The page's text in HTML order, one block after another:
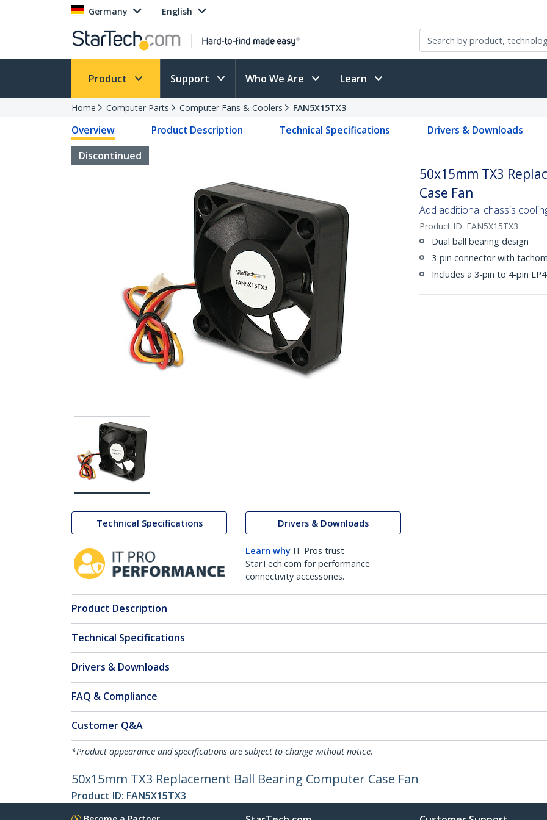
Germany English
Product Support Who We Are Learn
Home Computer Parts Computer Fans & Coolers FAN5X15TX3
Overview Product Description Technical Specifications Drivers & Downloads
Discontinued
Technical Specifications Drivers & Downloads
Learn why IT Pros trust
StarTech.com for performance
connectivity accessories.
50x15mm TX3
Case Fan
Add additional chassis
Product ID: FAN5X15TX3
Dual ball bearing design
3-pin connector with
Includes a 3-pin to 4-pin
Product Description
Technical Specifications
Drivers & Downloads
FAQ & Compliance
Customer Q&A
*Product appearance and specifications are subject to change without notice.
50x15mm TX3 Replacement Ball Bearing Computer Case Fan
Product ID: FAN5X15TX3